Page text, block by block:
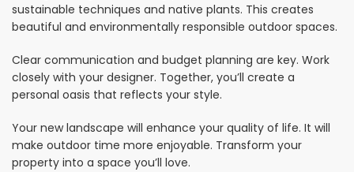
sustainable techniques and native plants. This creates
beautiful and environmentally responsible outdoor spaces.
Clear communication and budget planning are key. Work
closely with your designer. Together, you’ll create a
personal oasis that reflects your style.
Your new landscape will enhance your quality of life. It will
make outdoor time more enjoyable. Transform your
property into a space you’ll love.